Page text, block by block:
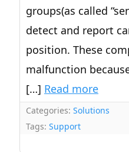
groups(as called
detect and report
position. These
malfunction
[…] Read more
Categories: Solutions
Tags: Support